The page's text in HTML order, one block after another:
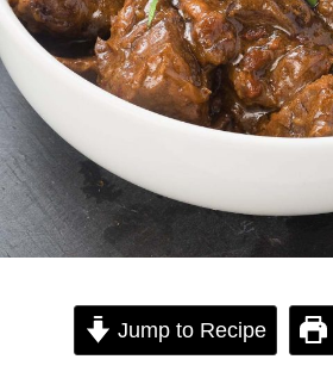
Jump to Recipe